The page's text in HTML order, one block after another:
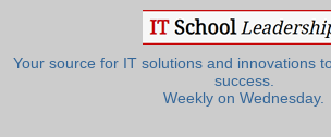
Your source for IT solutions and innovations
success.
Weekly on Wednesday.